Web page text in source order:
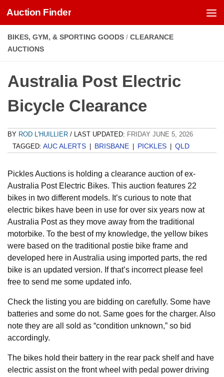
Skip to content
Auction Finder
BIKES, GYM, & SPORTING GOODS / CLEARANCE
AUCTIONS
Australia Post Electric
Bicycle Clearance
BY ROD L'HUILLIER / LAST UPDATED: FRIDAY JUNE 5, 2026
TAGGED: AUC ALERTS BRISBANE PICKLES QLD
Pickles Auctions is holding a clearance auction of ex-
Australia Post Electric Bikes. This auction features 22
bikes in two different models. It’s curious to note that
electric bikes have been in use for over six years now at
Australia Post as they move away from the traditional
motorbike. To the best of my knowledge, the yellow bikes
were based on the traditional postie bike frame and
developed here in Australia using imported parts, the red
bike is an updated version. If that’s incorrect please feel
free to send me some updated info.
Check the listing you are bidding on carefully. Some have
batteries and some do not. Same goes for the charger. Also
note they are all sold as “condition unknown,” so bid
accordingly.
The bikes hold their battery in the rear pack shelf and have
electric assist on the front wheel with pedal power driving